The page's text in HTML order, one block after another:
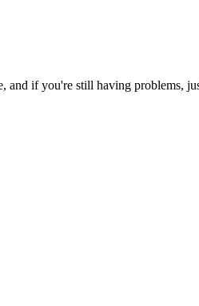
and if you're still having problems,